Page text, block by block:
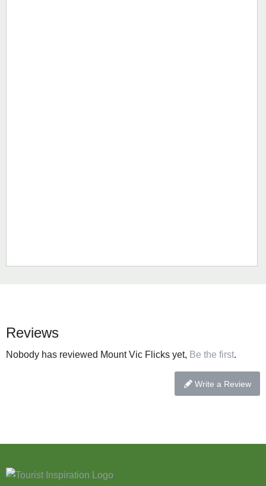
Reviews
Nobody has reviewed Mount Vic Flicks yet, Be the first.
Write a Review